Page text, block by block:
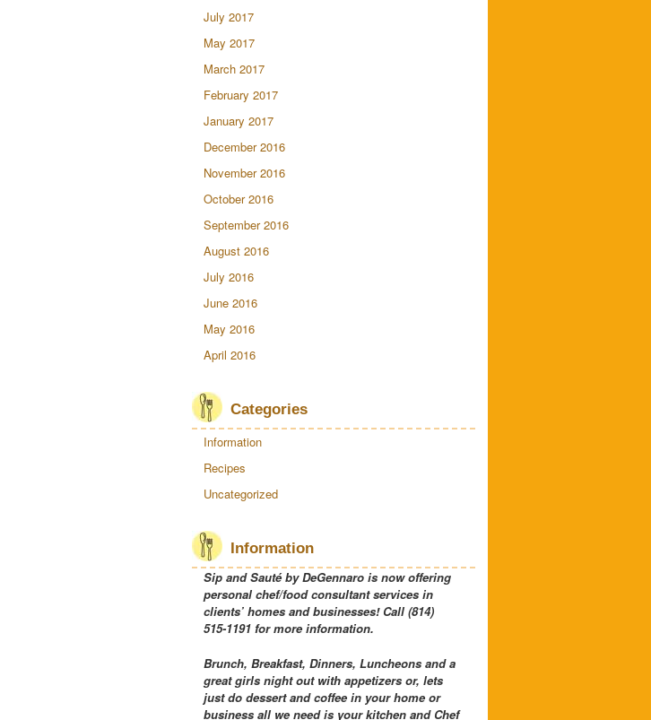
July 2017
May 2017
March 2017
February 2017
January 2017
December 2016
November 2016
October 2016
September 2016
August 2016
July 2016
June 2016
May 2016
April 2016
Categories
Information
Recipes
Uncategorized
Information
Sip and Sauté by DeGennaro is now offering
personal chef/food consultant services in
clients’ homes and businesses! Call (814)
515-1191 for more information.
Brunch, Breakfast, Dinners, Luncheons and a
great girls night out with appetizers or, lets
just do dessert and coffee in your home or
business all we need is your kitchen and Chef